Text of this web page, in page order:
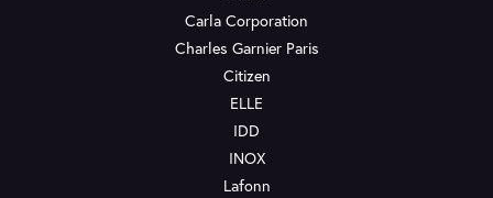
Carla Corporation
Charles Garnier Paris
Citizen
ELLE
IDD
INOX
Lafonn